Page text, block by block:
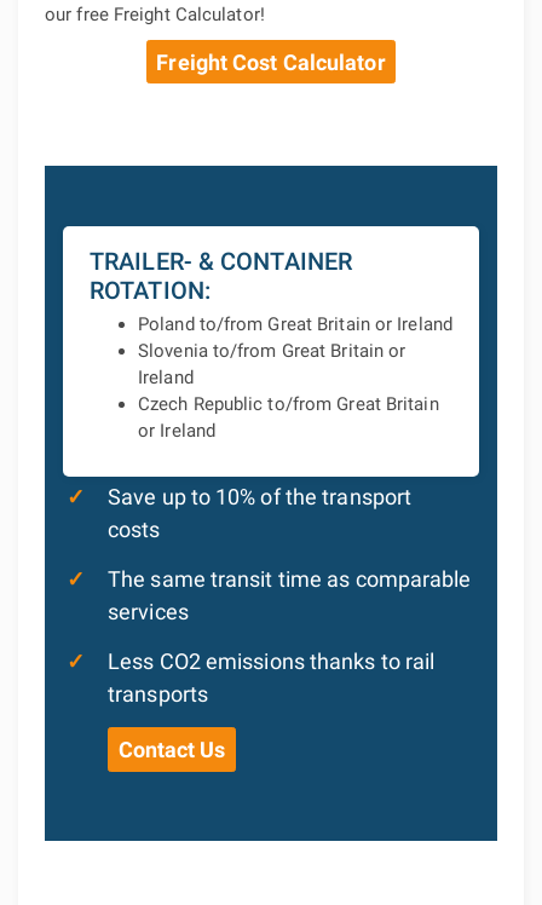
our free Freight Calculator!
Freight Cost Calculator
TRAILER- & CONTAINER
ROTATION:
Poland to/from Great Britain or Ireland
Slovenia to/from Great Britain or
Ireland
Czech Republic to/from Great Britain
or Ireland
✓
Save up to 10% of the transport
costs
✓
The same transit time as comparable
services
✓
Less CO2 emissions thanks to rail
transports
Contact Us